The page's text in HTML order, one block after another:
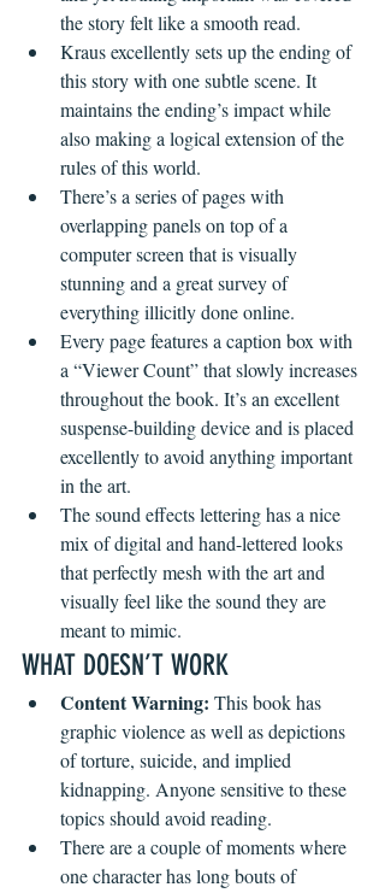
the story felt like a smooth read.
Kraus excellently sets up the ending of
this story with one subtle scene. It
maintains the ending’s impact while
also making a logical extension of the
rules of this world.
There’s a series of pages with
overlapping panels on top of a
computer screen that is visually
stunning and a great survey of
everything illicitly done online.
Every page features a caption box with
a “Viewer Count” that slowly increases
throughout the book. It’s an excellent
suspense-building device and is placed
excellently to avoid anything important
in the art.
The sound effects lettering has a nice
mix of digital and hand-lettered looks
that perfectly mesh with the art and
visually feel like the sound they are
meant to mimic.
WHAT DOESN’T WORK
Content Warning: This book has
graphic violence as well as depictions
of torture, suicide, and implied
kidnapping. Anyone sensitive to these
topics should avoid reading.
There are a couple of moments where
one character has long bouts of